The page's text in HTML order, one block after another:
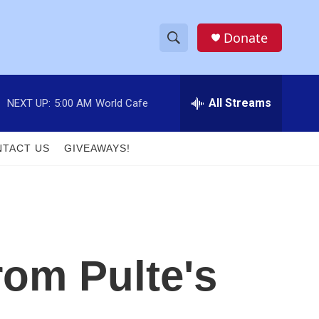
h
w
c
e
h
Donate
NEXT UP: 5:00 AM World Cafe All Streams
US GIVEAWAYS!
Pulte's